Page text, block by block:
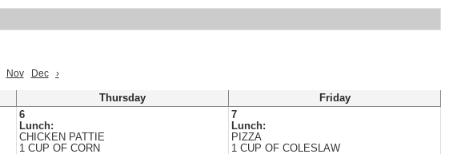
Nov Dec ›
Thursday
Friday
6
Lunch:
CHICKEN PATTIE
1 CUP OF CORN
7
Lunch:
PIZZA
1 CUP OF COLESLAW